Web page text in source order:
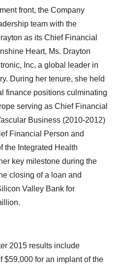
front, the Company
team with the
as its Chief Financial
Heart, Ms. Drayton
Inc, a global leader in
During her tenure, she held
finance positions culminating
serving as Chief Financial
Business (2010-2012)
Financial Person and
the Integrated Health
key milestone during the
closing of a loan and
Valley Bank for
2015 results include
$59,000 for an implant of the